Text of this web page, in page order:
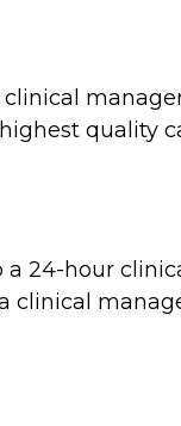
quality
24-hour
clinical